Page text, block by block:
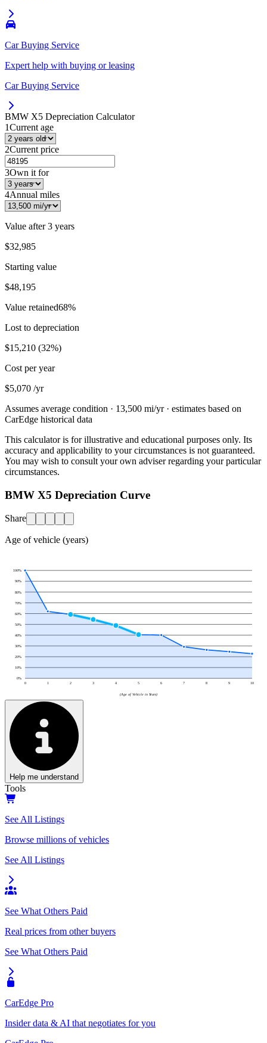
Car Buying Service
Expert help with buying or leasing
Car Buying Service
BMW X5 Depreciation Calculator
1Current age
2Current price
3Own it for
4Annual miles
Value after3 years
$32,985
Starting value
$48,195
Value retained68%
Lost to depreciation
$15,210 (32%)
Cost per year
$5,070 /yr
Assumes average condition · 13,500 mi/yr · estimates based on
CarEdge historical data
This calculator is for illustrative and educational purposes only. Its
accuracy and applicability to your circumstances is not guaranteed.
You may wish to consult your own adviser regarding your particular
circumstances.
BMW X5 Depreciation Curve
Share
Age of vehicle (years)
0%
10%
20%
30%
40%
50%
60%
70%
80%
90%
100%
0 1 2 3 4 5 6 7 8 9 10
(Age of Vehicle in Years)
Help me understand
Tools
See All Listings
Browse millions of vehicles
See All Listings
See What Others Paid
Real prices from other buyers
See What Others Paid
CarEdge Pro
Insider data & AI that negotiates for you